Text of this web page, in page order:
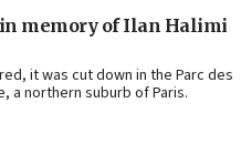
memory of Ilan Halimi
it was cut down in the Parc des
a northern suburb of Paris.